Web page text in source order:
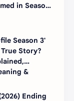
in Season
Season 3'
Story?
&
Ending